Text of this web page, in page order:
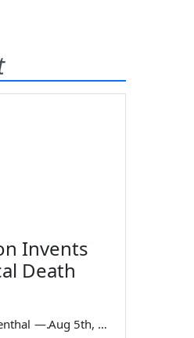
Invents
Death
— Aug 5th, 2026